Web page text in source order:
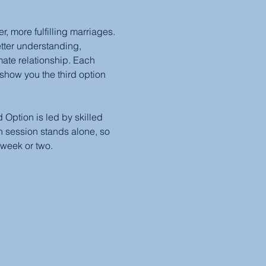
more fulfilling marriages.
understanding,
relationship. Each
you the third option
Option is led by skilled
session stands alone, so
or two.